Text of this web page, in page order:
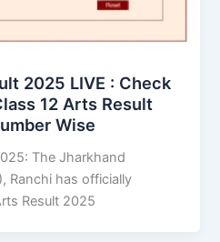
2025 LIVE : Check
12 Arts Result
Wise
The Jharkhand
Ranchi has officially
Result 2025